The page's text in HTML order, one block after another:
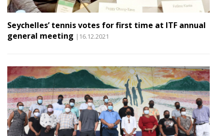
Seychelles’ tennis votes for first time at ITF annual
general meeting |16.12.2021